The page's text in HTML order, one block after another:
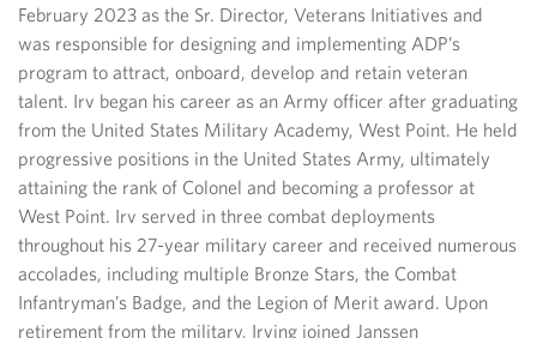
February 2023 as the Sr. Director, Veterans Initiatives and
was responsible for designing and implementing ADP’s
program to attract, onboard, develop and retain veteran
talent. Irv began his career as an Army officer after graduating
from the United States Military Academy, West Point. He held
progressive positions in the United States Army, ultimately
attaining the rank of Colonel and becoming a professor at
West Point. Irv served in three combat deployments
throughout his 27-year military career and received numerous
accolades, including multiple Bronze Stars, the Combat
Infantryman’s Badge, and the Legion of Merit award. Upon
retirement from the military, Irving joined Janssen